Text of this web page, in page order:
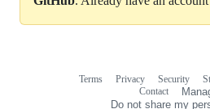
Terms Privacy Security
Contact
Do not share my